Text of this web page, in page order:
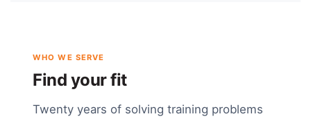
WHO WE SERVE
Find your fit
Twenty years of solving training problems